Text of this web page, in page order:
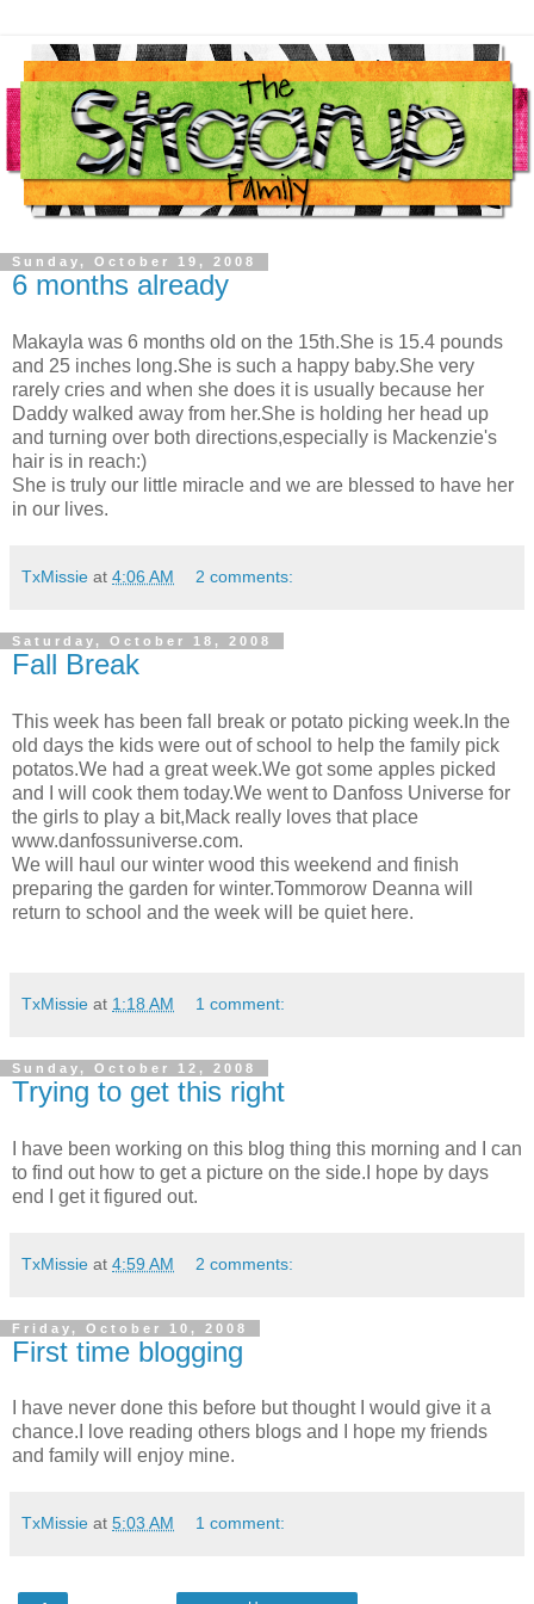
Sunday, October 19, 2008
6 months already
Makayla was 6 months old on the 15th.She is 15.4 pounds
and 25 inches long.She is such a happy baby.She very
rarely cries and when she does it is usually because her
Daddy walked away from her.She is holding her head up
and turning over both directions,especially is Mackenzie's
hair is in reach:)
She is truly our little miracle and we are blessed to have her
in our lives.
TxMissie at 4:06 AM 2 comments:
Saturday, October 18, 2008
Fall Break
This week has been fall break or potato picking week.In the
old days the kids were out of school to help the family pick
potatos.We had a great week.We got some apples picked
and I will cook them today.We went to Danfoss Universe for
the girls to play a bit,Mack really loves that place
www.danfossuniverse.com.
We will haul our winter wood this weekend and finish
preparing the garden for winter.Tommorow Deanna will
return to school and the week will be quiet here.
TxMissie at 1:18 AM 1 comment:
Sunday, October 12, 2008
Trying to get this right
I have been working on this blog thing this morning and I can
to find out how to get a picture on the side.I hope by days
end I get it figured out.
TxMissie at 4:59 AM 2 comments:
Friday, October 10, 2008
First time blogging
I have never done this before but thought I would give it a
chance.I love reading others blogs and I hope my friends
and family will enjoy mine.
TxMissie at 5:03 AM 1 comment: